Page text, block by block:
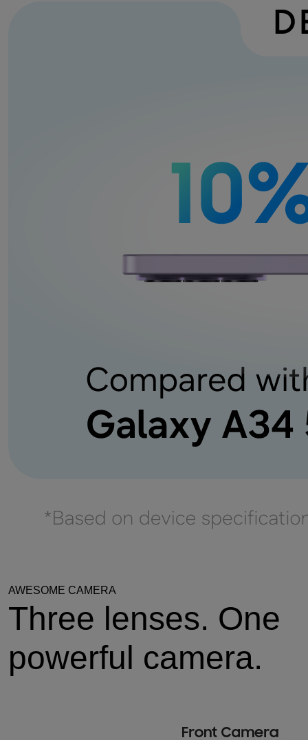
AWESOME CAMERA
Three lenses. One
powerful camera.